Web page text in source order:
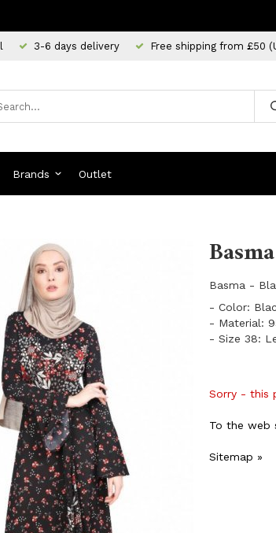
3-6 days delivery Free shipping from £50
Brands Outlet
Basma -
- Color:
- Material:
- Size 38:
Sorry - this
To the web
Sitemap »